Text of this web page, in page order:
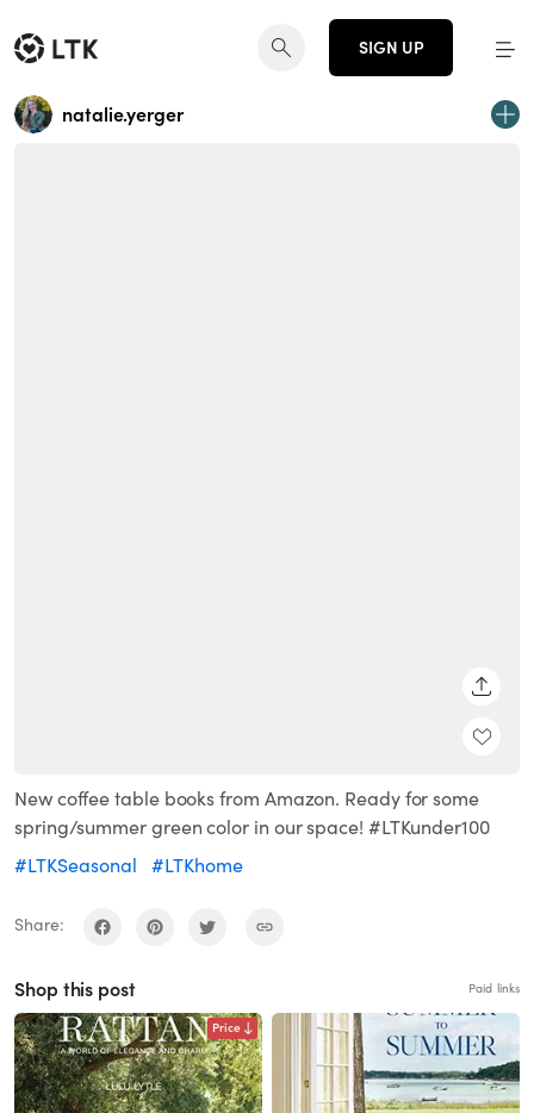
SIGN UP
natalie.yerger
New coffee table books from Amazon. Ready for some
spring/summer green color in our space! #LTKunder100
#LTKSeasonal
#LTKhome
Share:
Shop this post Paid links
Price